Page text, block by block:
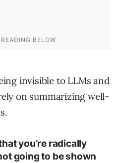
invisible to LLMs and
on summarizing well-
you’re radically
going to be shown